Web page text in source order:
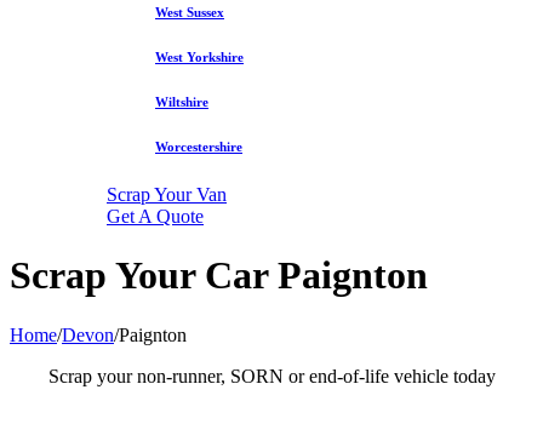
West Sussex
West Yorkshire
Wiltshire
Worcestershire
Scrap Your Van
Get A Quote
Scrap Your Car Paignton
Home/Devon/Paignton
Scrap your non-runner, SORN or end-of-life vehicle today